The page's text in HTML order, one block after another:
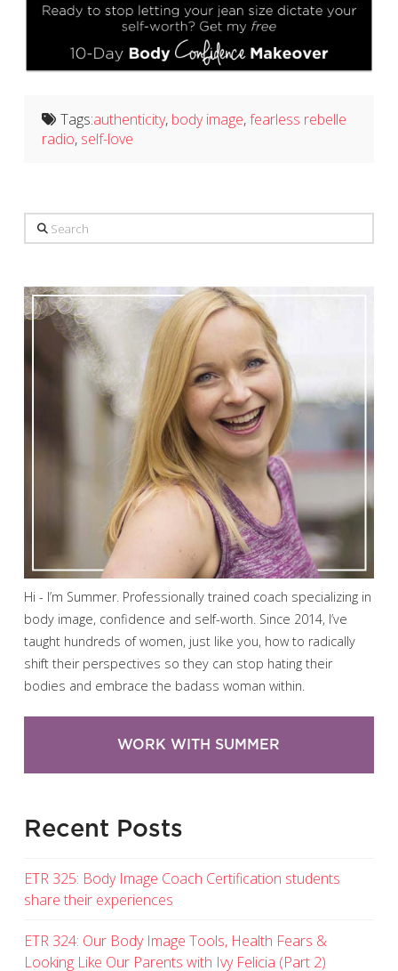
Tags:authenticity, body image,fearless rebelle
radio, self-love
Search
Hi - I’m Summer. Professionally trained coach specializing in
body image, confidence and self-worth. Since 2014, I’ve
taught hundreds of women, just like you, how to radically
shift their perspectives so they can stop hating their
bodies and embrace the badass woman within.
WORK WITH SUMMER
Recent Posts
ETR 325: Body Image Coach Certification students
share their experiences
ETR 324: Our Body Image Tools, Health Fears &
Looking Like Our Parents with Ivy Felicia (Part 2)